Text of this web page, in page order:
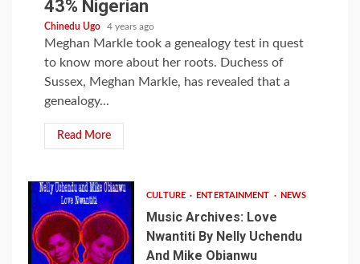
43% Nigerian
Chinedu Ugo 4 years ago
Meghan Markle took a genealogy test in quest
to know more about her roots. Duchess of
Sussex, Meghan Markle, has revealed that a
genealogy...
Read More
CULTURE ENTERTAINMENT NEWS
Music Archives: Love
Nwantiti By Nelly Uchendu
And Mike Obianwu